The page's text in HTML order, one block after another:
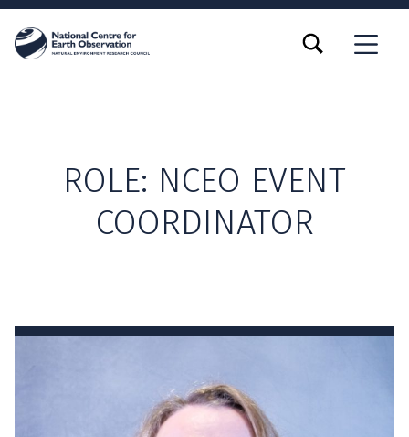
MENU
TOGGLE SEARCH FORM MODAL BOX
ROLE: NCEO EVENT
COORDINATOR